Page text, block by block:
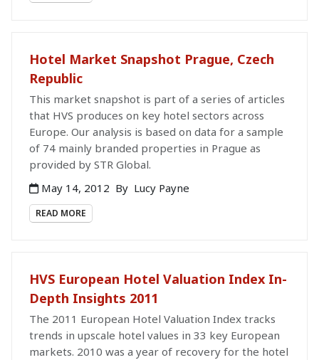
Hotel Market Snapshot Prague, Czech
Republic
This market snapshot is part of a series of articles
that HVS produces on key hotel sectors across
Europe. Our analysis is based on data for a sample
of 74 mainly branded properties in Prague as
provided by STR Global.
May 14, 2012 By Lucy Payne
READ MORE
HVS European Hotel Valuation Index In-
Depth Insights 2011
The 2011 European Hotel Valuation Index tracks
trends in upscale hotel values in 33 key European
markets. 2010 was a year of recovery for the hotel